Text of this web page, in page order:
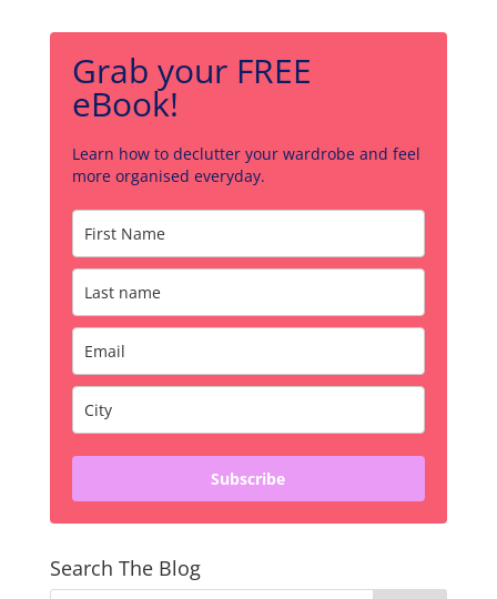
Grab your FREE
eBook!
Learn how to declutter your wardrobe and feel
more organised everyday.
Subscribe
Search The Blog